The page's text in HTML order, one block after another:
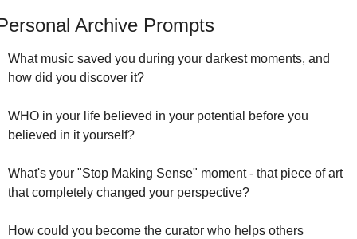
Archive Prompts
What music saved you during your darkest moments, and
how did you discover it?
WHO in your life believed in your potential before you
believed in it yourself?
What's your "Stop Making Sense" moment - that piece of art
that completely changed your perspective?
How could you become the curator who helps others